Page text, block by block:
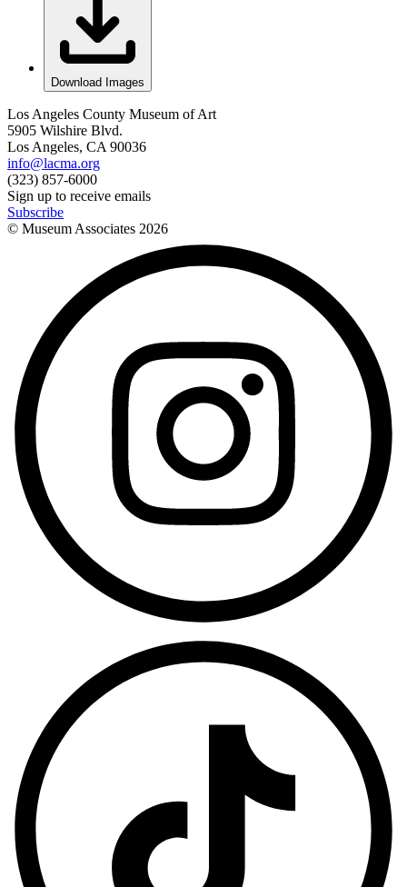
Download Images
Los Angeles County Museum of Art
5905 Wilshire Blvd.
Los Angeles, CA 90036
info@lacma.org
(323) 857-6000
Sign up to receive emails
Subscribe
© Museum Associates 2026